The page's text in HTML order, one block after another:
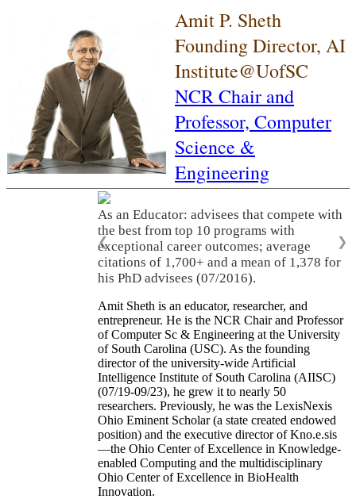
Amit P. Sheth
Founding Director, AI
Institute@UofSC
NCR Chair and
Professor, Computer
Science &
Engineering
As an Educator: advisees that compete with
the best from top 10 programs with
exceptional career outcomes; average
citations of 1,700+ and a mean of 1,378 for
his PhD advisees (07/2016).
❮ ❯
Amit Sheth is an educator, researcher, and
entrepreneur. He is the NCR Chair and Professor
of Computer Sc & Engineering at the University
of South Carolina (USC). As the founding
director of the university-wide Artificial
Intelligence Institute of South Carolina (AIISC)
(07/19-09/23), he grew it to nearly 50
researchers. Previously, he was the LexisNexis
Ohio Eminent Scholar (a state created endowed
position) and the executive director of Kno.e.sis
—the Ohio Center of Excellence in Knowledge-
enabled Computing and the multidisciplinary
Ohio Center of Excellence in BioHealth
Innovation.